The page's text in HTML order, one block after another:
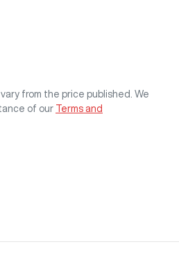
from the price published. We
of our Terms and